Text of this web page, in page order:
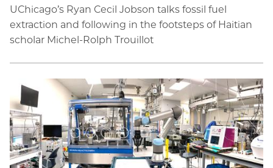
UChicago’s Ryan Cecil Jobson talks fossil fuel
extraction and following in the footsteps of Haitian
scholar Michel-Rolph Trouillot